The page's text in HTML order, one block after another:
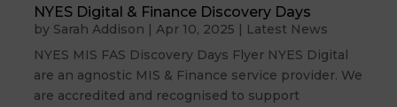
NYES Digital & Finance Discovery Days
by Sarah Addison |Apr 10, 2025
Latest News
NYES MIS FAS Discovery Days Flyer NYES Digital
are an agnostic MIS & Finance service provider. We
are accredited and recognised to support